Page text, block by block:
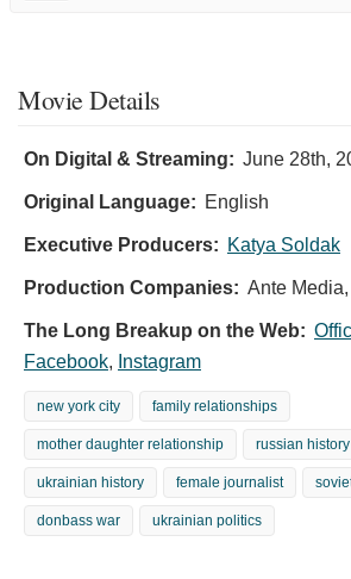
Movie Details
On Digital & Streaming: June 28th,
Original Language: English
Executive Producers: Katya Soldak
Production Companies: Ante
The Long Breakup on the Web:
Facebook, Instagram
new york city family relationships
mother daughter relationship russian history
ukrainian history female journalist
donbass war ukrainian politics